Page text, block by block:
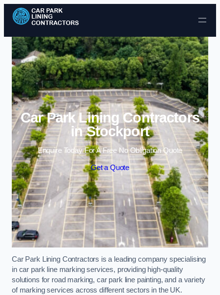
Skip to content
Car Park Lining Contractors
in Stockport
Enquire Today For A Free No Obligation Quote
Get a Quote
Car Park Lining Contractors is a leading company specialising
in car park line marking services, providing high-quality
solutions for road marking, car park line painting, and a variety
of marking services across different sectors in the UK.